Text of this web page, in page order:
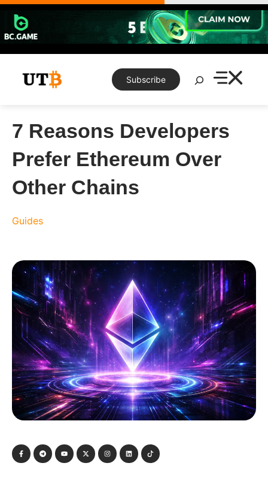
Skip
content
Subscribe
Search
7 Reasons Developers
Prefer Ethereum Over
Other Chains
Guides